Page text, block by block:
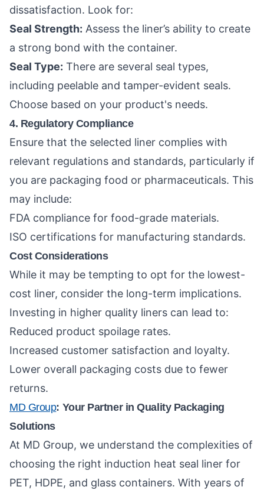
dissatisfaction. Look for:
Seal Strength: Assess the liner’s ability to create
a strong bond with the container.
Seal Type: There are several seal types,
including peelable and tamper-evident seals.
Choose based on your product's needs.
4. Regulatory Compliance
Ensure that the selected liner complies with
relevant regulations and standards, particularly if
you are packaging food or pharmaceuticals. This
may include:
FDA compliance for food-grade materials.
ISO certifications for manufacturing standards.
Cost Considerations
While it may be tempting to opt for the lowest-
cost liner, consider the long-term implications.
Investing in higher quality liners can lead to:
Reduced product spoilage rates.
Increased customer satisfaction and loyalty.
Lower overall packaging costs due to fewer
returns.
MD Group: Your Partner in Quality Packaging
Solutions
At MD Group, we understand the complexities of
choosing the right induction heat seal liner for
PET, HDPE, and glass containers. With years of